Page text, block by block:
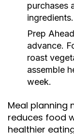
purchases
ingredients.
Prep
advance.
roast
assemble
week.
Meal planning
reduces food
healthier